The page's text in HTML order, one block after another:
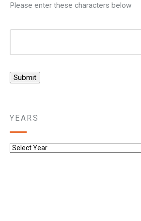
Please enter these characters below
YEARS